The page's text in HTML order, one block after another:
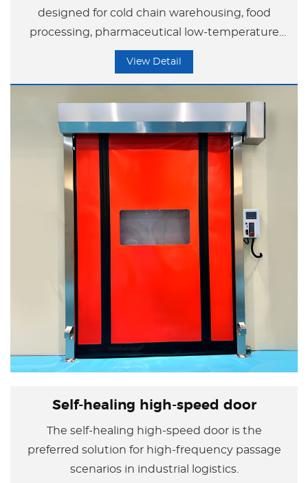
designed for cold chain warehousing, food
processing, pharmaceutical low-temperature
storage, and similar applications, with
View Detail
Self-healing high-speed door
The self-healing high-speed door is the
preferred solution for high-frequency passage
scenarios in industrial logistics.